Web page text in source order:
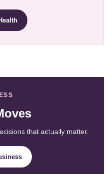
that actually matter.